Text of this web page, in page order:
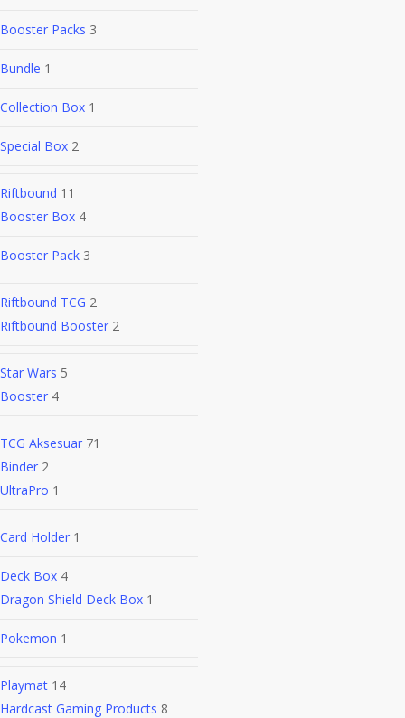
Booster Packs 3
Bundle 1
Collection Box 1
Special Box 2
Riftbound 11
Booster Box 4
Booster Pack 3
Riftbound TCG 2
Riftbound Booster 2
Star Wars 5
Booster 4
TCG Aksesuar 71
Binder 2
UltraPro 1
Card Holder 1
Deck Box 4
Dragon Shield Deck Box 1
Pokemon 1
Playmat 14
Hardcast Gaming Products 8